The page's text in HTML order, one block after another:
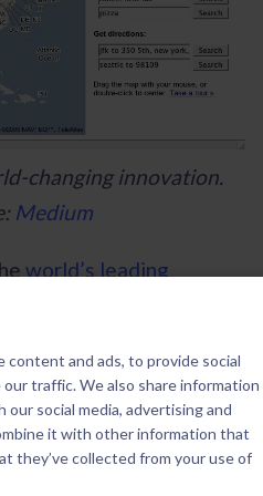
content and ads, to provide social
traffic. We also share information
social media, advertising and
it with other information that
they’ve collected from your use of
changing innovation.
Medium
world’s leading
the way we travel, it’s
‘The Knowledge’, the
drivers.